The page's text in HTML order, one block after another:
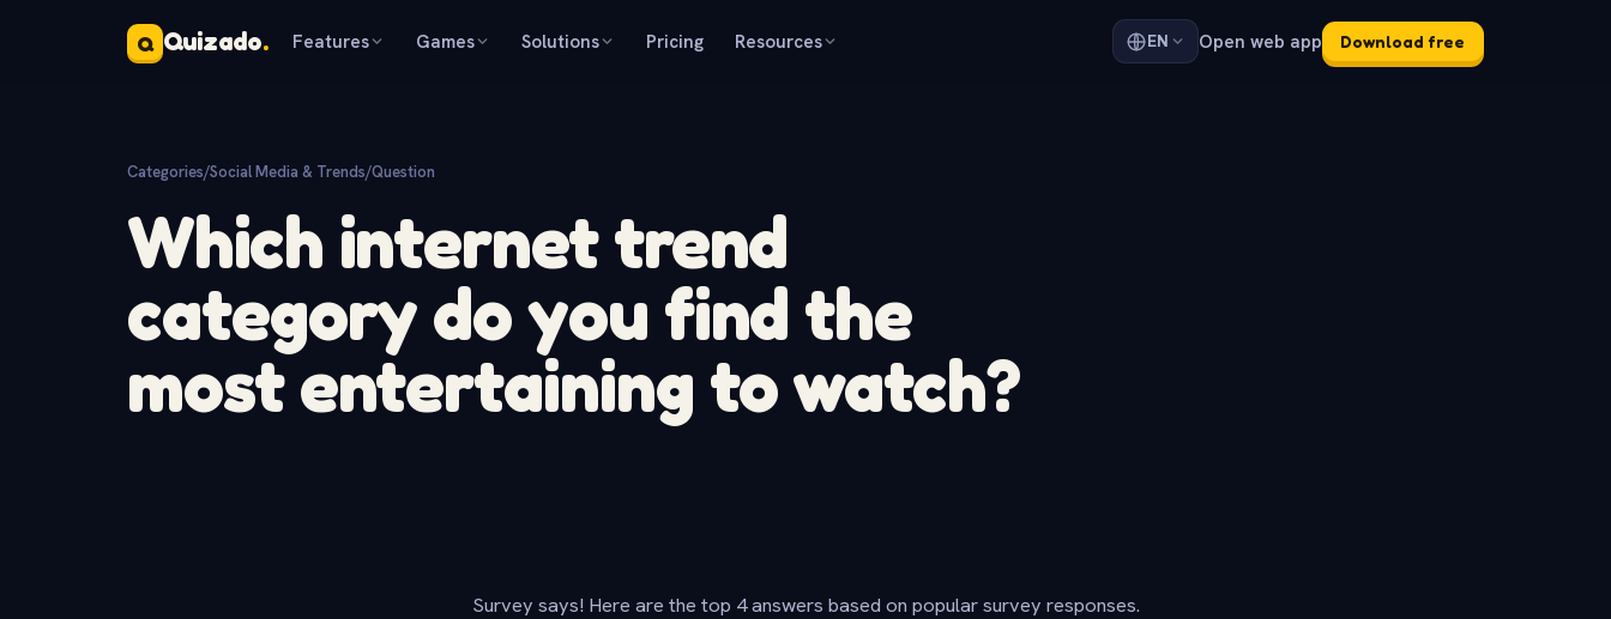
Q Quizado. Features Games Solutions Pricing Resources EN Open web app Download free
Categories/Social Media & Trends/Question
Which internet trend
category do you find the
most entertaining to watch?
Survey says! Here are the top 4 answers based on popular survey responses.